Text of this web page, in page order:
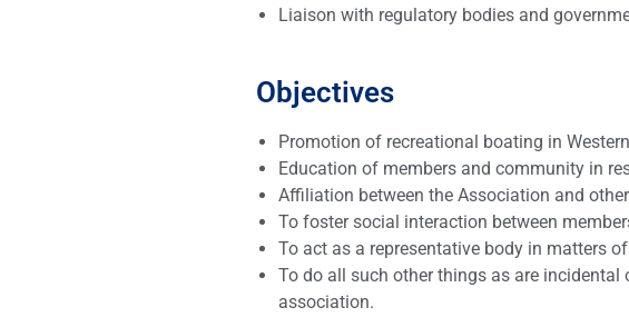
Liaison with regulatory bodies and
Objectives
Promotion of recreational boating in
Education of members and community in
Affiliation between the Association and
To foster social interaction between
To act as a representative body in matters
To do all such other things as are
association.